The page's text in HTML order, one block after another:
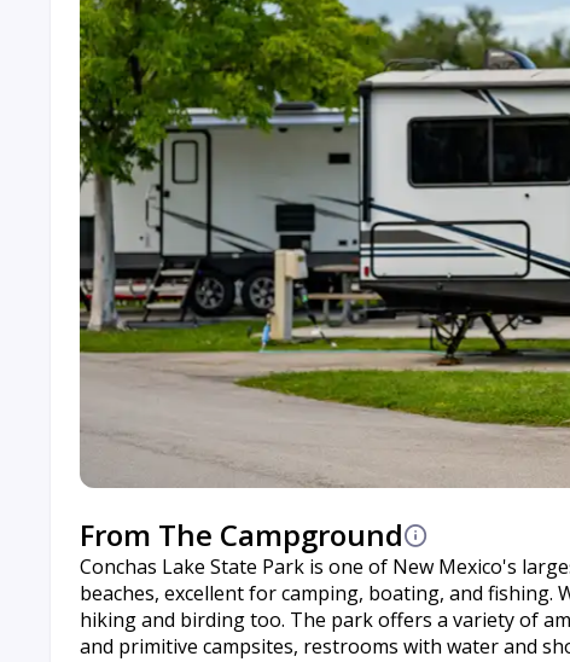
From The Campground
Conchas Lake State Park is one of New Mexico's
beaches, excellent for camping, boating, and
hiking and birding too. The park offers a variety of
and primitive campsites, restrooms with water and